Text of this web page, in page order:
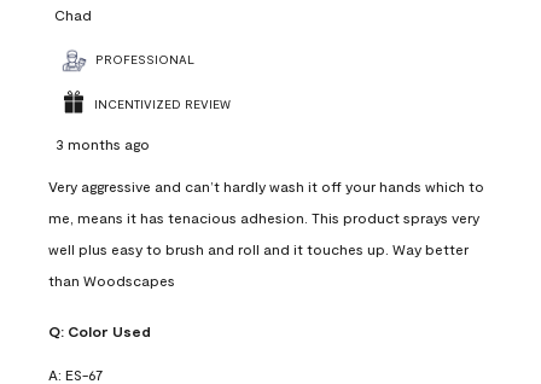
Chad
PROFESSIONAL
INCENTIVIZED REVIEW
3 months ago
Very aggressive and can’t hardly wash it off your hands which to
me, means it has tenacious adhesion. This product sprays very
well plus easy to brush and roll and it touches up. Way better
than Woodscapes
Q: Color Used
A: ES-67